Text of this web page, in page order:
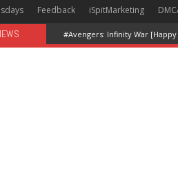
Feedback iSpitMarketing
#Avengers: Infinity War